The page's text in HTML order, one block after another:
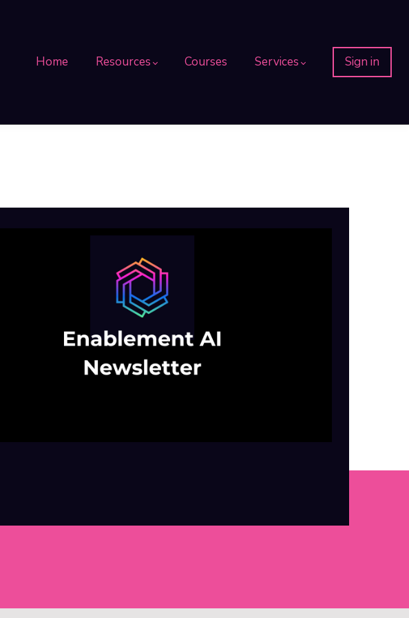
Home Resources Courses Services Sign in